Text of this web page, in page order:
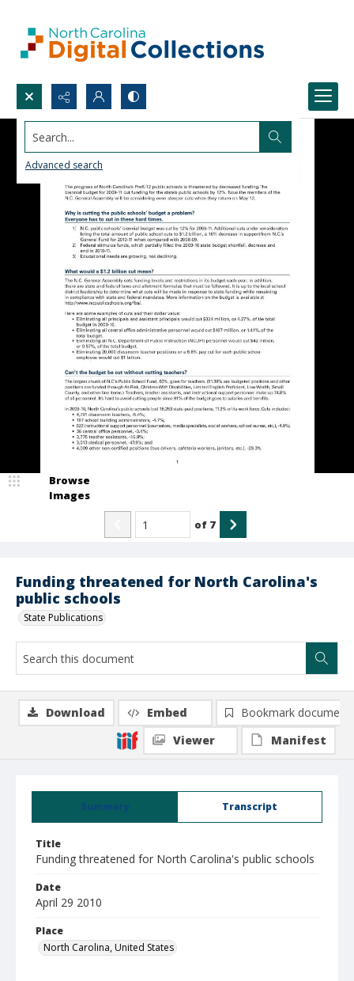
Search...
Advanced search
Funding threatened for North Carolina's
public schools
State Publications
Browse
Images
of 7
Summary Transcript
Title
Funding threatened for North Carolina's public schools
Date
April 29 2010
Place
North Carolina, United States
Download Embed
Bookmark document
Viewer
Manifest